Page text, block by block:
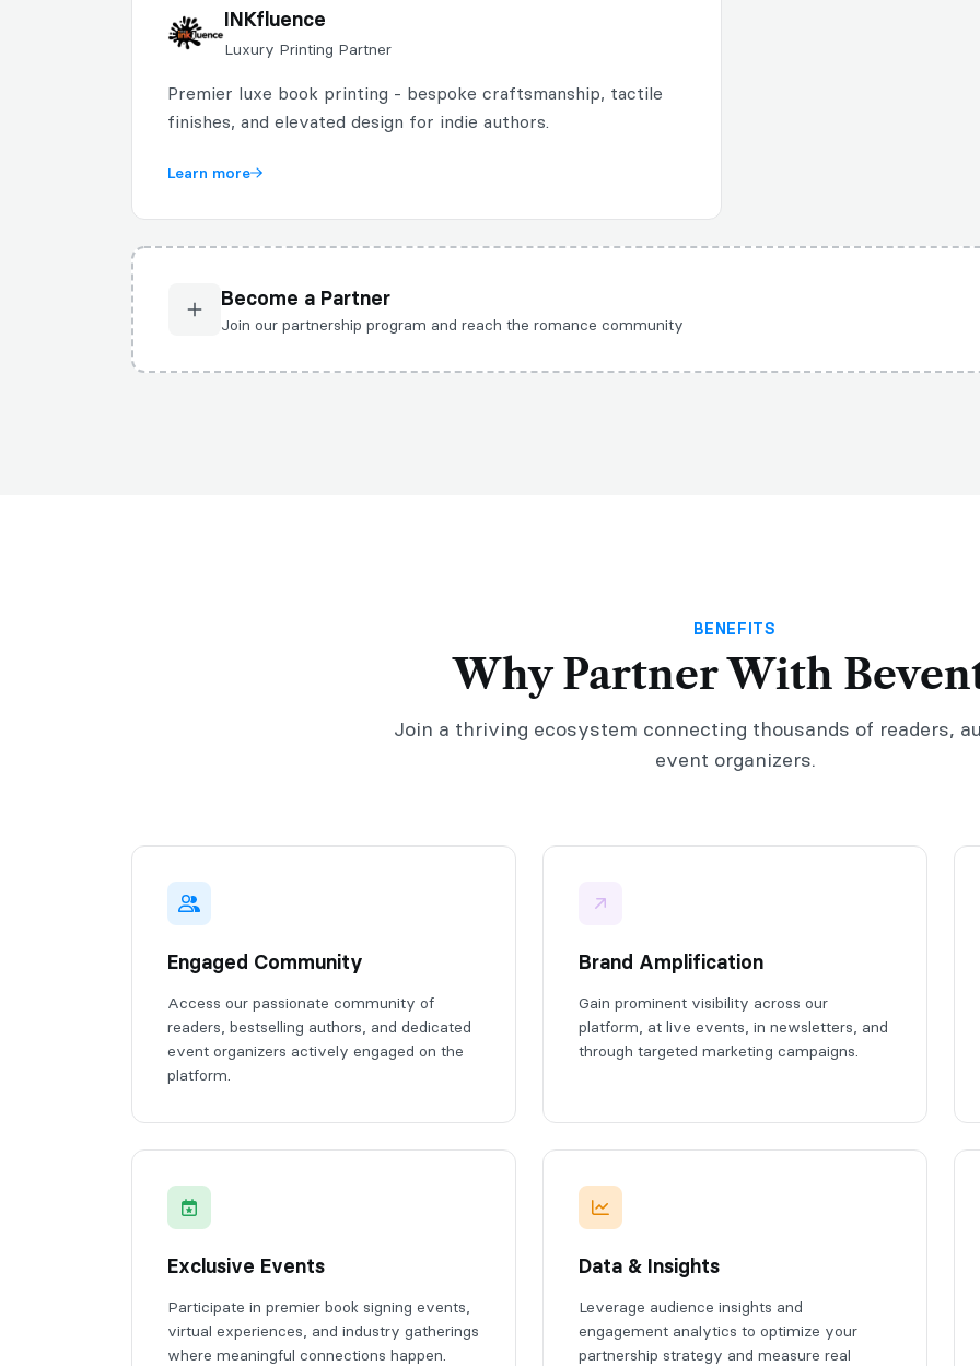
INKfluence
Luxury Printing Partner
Premier luxe book printing - bespoke craftsmanship, tactile
finishes, and elevated design for indie authors.
Learn more
Become a Partner
Join our partnership program and reach the romance community
BENEFITS
Why Partner With
Join a thriving ecosystem connecting thousands of readers,
event organizers.
Engaged Community
Access our passionate community of
readers, bestselling authors, and dedicated
event organizers actively engaged on the
platform.
Brand Amplification
Gain prominent visibility across our
platform, at live events, in newsletters, and
through targeted marketing campaigns.
Exclusive Events
Participate in premier book signing events,
virtual experiences, and industry gatherings
where meaningful connections happen.
Data & Insights
Leverage audience insights and
engagement analytics to optimize your
partnership strategy and measure real